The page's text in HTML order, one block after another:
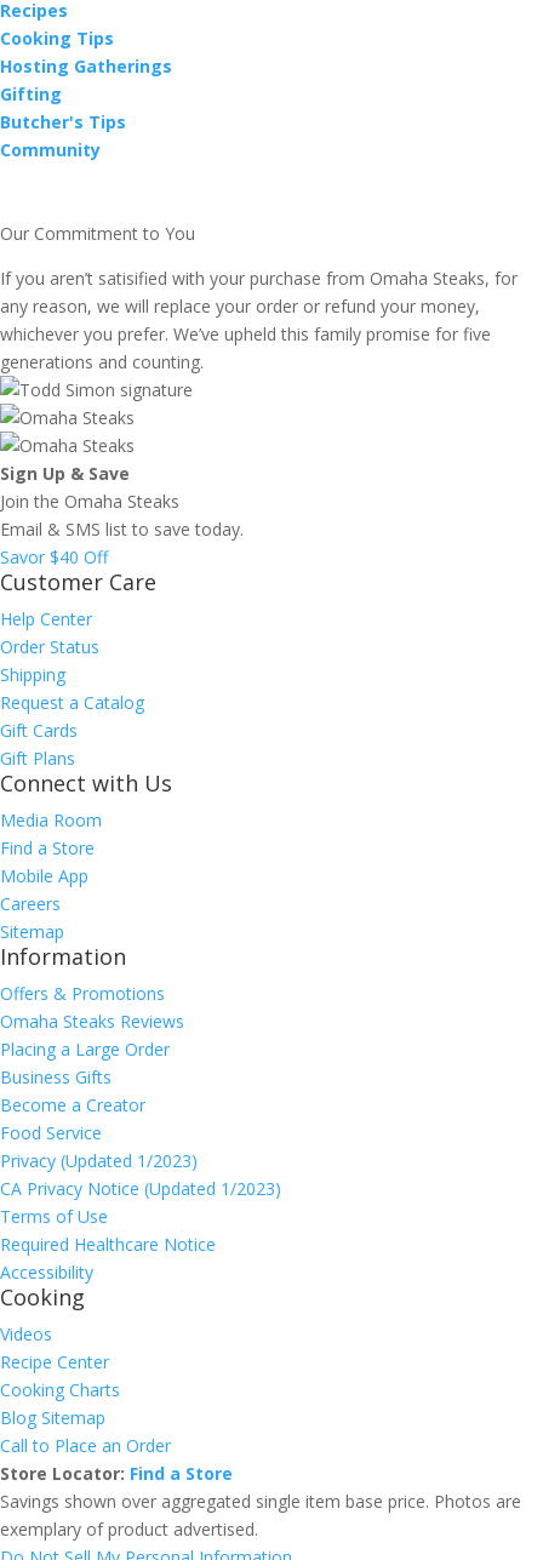
Recipes
Cooking Tips
Hosting Gatherings
Gifting
Butcher's Tips
Community
Our Commitment to You
If you aren’t satisified with your purchase from Omaha Steaks, for
any reason, we will replace your order or refund your money,
whichever you prefer. We’ve upheld this family promise for five
generations and counting.
Sign Up & Save
Join the Omaha Steaks
Email & SMS list to save today.
Savor $40 Off
Customer Care
Help Center
Order Status
Shipping
Request a Catalog
Gift Cards
Gift Plans
Connect with Us
Media Room
Find a Store
Mobile App
Careers
Sitemap
Information
Offers & Promotions
Omaha Steaks Reviews
Placing a Large Order
Business Gifts
Become a Creator
Food Service
Privacy (Updated 1/2023)
CA Privacy Notice (Updated 1/2023)
Terms of Use
Required Healthcare Notice
Accessibility
Cooking
Videos
Recipe Center
Cooking Charts
Blog Sitemap
Call to Place an Order
Store Locator: Find a Store
Savings shown over aggregated single item base price. Photos are
exemplary of product advertised.